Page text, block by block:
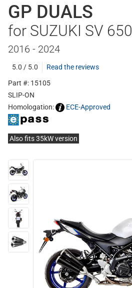
GP DUALS
for SUZUKI SV 650
2016 - 2024
5.0 / 5.0
Read the reviews
Part #: 15105
SLIP-ON
Homologation:
ECE-Approved
Also fits 35kW version